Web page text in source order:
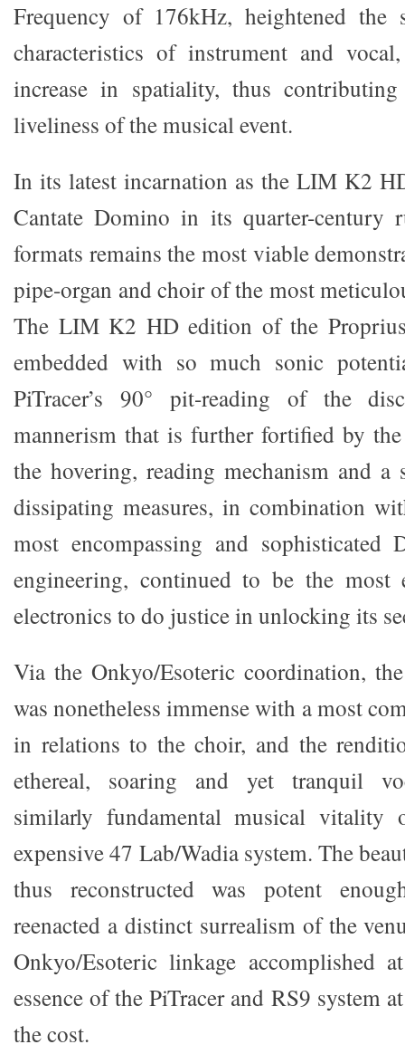
Frequency of 176kHz, heightened the
characteristics of instrument and
increase in spatiality, thus
liveliness of the musical event.
In its latest incarnation as the LIM K2
Cantate Domino in its quarter-
formats remains the most viable
pipe-organ and choir of the most
The LIM K2 HD edition of the
embedded with so much sonic
PiTracer’s 90° pit-reading of the
mannerism that is further fortified by
the hovering, reading mechanism and
dissipating measures, in combination
most encompassing and sophisticated
engineering, continued to be the most
electronics to do justice in unlocking its
Via the Onkyo/Esoteric coordination,
was nonetheless immense with a most
in relations to the choir, and the
ethereal, soaring and yet tranquil
similarly fundamental musical vitality
expensive 47 Lab/Wadia system. The
thus reconstructed was potent
reenacted a distinct surrealism of the
Onkyo/Esoteric linkage accomplished
essence of the PiTracer and RS9 system
the cost.